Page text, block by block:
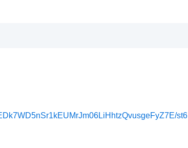
st6